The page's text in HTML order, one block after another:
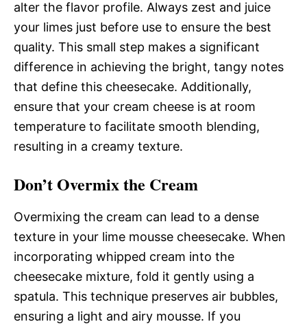
alter the flavor profile. Always zest and juice
your limes just before use to ensure the best
quality. This small step makes a significant
difference in achieving the bright, tangy notes
that define this cheesecake. Additionally,
ensure that your cream cheese is at room
temperature to facilitate smooth blending,
resulting in a creamy texture.
Don’t Overmix the Cream
Overmixing the cream can lead to a dense
texture in your lime mousse cheesecake. When
incorporating whipped cream into the
cheesecake mixture, fold it gently using a
spatula. This technique preserves air bubbles,
ensuring a light and airy mousse. If you